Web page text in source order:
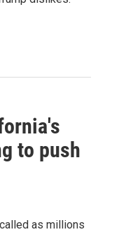
to push
as millions